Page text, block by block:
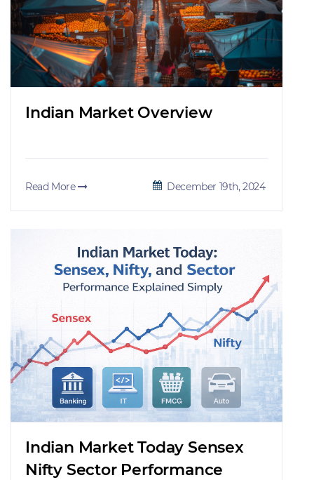
Indian Market Overview
Read More December 19th, 2024
Indian Market Today Sensex
Nifty Sector Performance